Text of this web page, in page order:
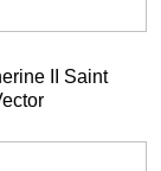
II Saint